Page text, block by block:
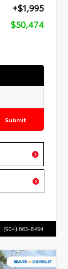
+$1,995
$50,474
Submit
(904) 863-8494